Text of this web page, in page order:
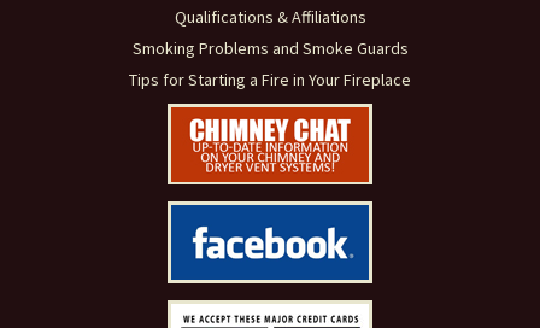
Qualifications & Affiliations
Smoking Problems and Smoke Guards
Tips for Starting a Fire in Your Fireplace